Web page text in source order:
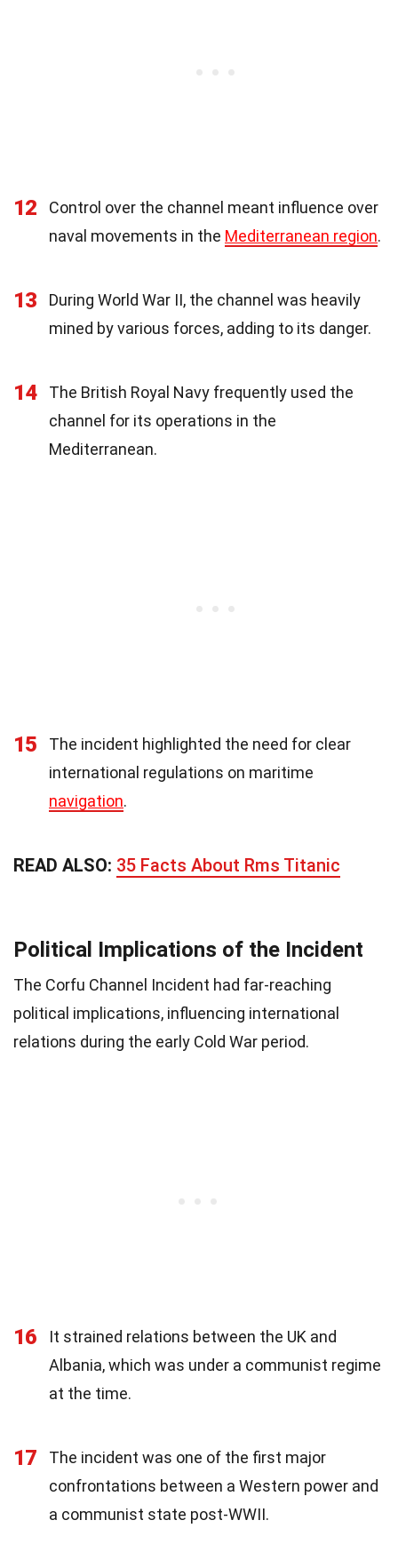
12
Control over the channel meant influence over
naval movements in the Mediterranean region.
13
During World War II, the channel was heavily
mined by various forces, adding to its danger.
14
The British Royal Navy frequently used the
channel for its operations in the
Mediterranean.
15
The incident highlighted the need for clear
international regulations on maritime
navigation.
READ ALSO: 35 Facts About Rms Titanic
Political Implications of the Incident
The Corfu Channel Incident had far-reaching
political implications, influencing international
relations during the early Cold War period.
16
It strained relations between the UK and
Albania, which was under a communist regime
at the time.
17
The incident was one of the first major
confrontations between a Western power and
a communist state post-WWII.